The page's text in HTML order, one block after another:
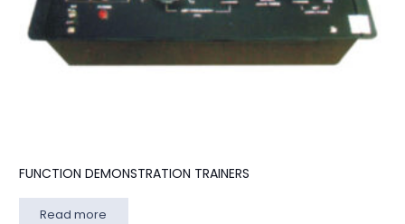
FUNCTION DEMONSTRATION TRAINERS
Read more